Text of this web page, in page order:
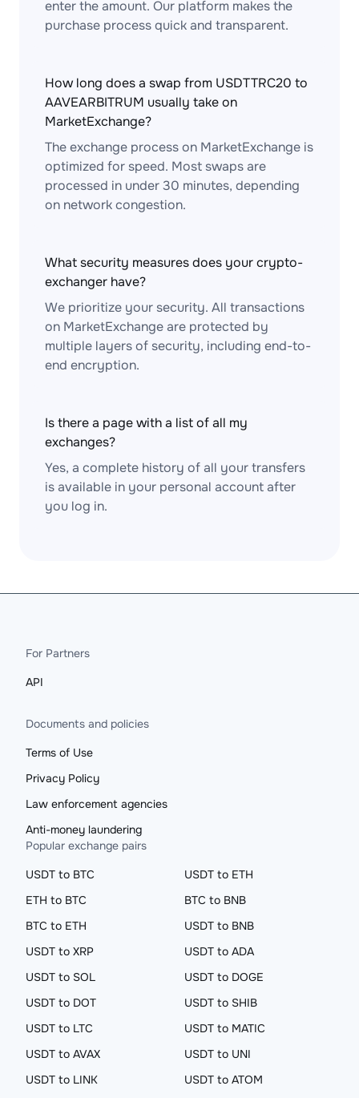
enter the amount. Our platform makes the
purchase process quick and transparent.
How long does a swap from USDTTRC20 to
AAVEARBITRUM usually take on
MarketExchange?
The exchange process on MarketExchange is
optimized for speed. Most swaps are
processed in under 30 minutes, depending
on network congestion.
What security measures does your crypto-
exchanger have?
We prioritize your security. All transactions
on MarketExchange are protected by
multiple layers of security, including end-to-
end encryption.
Is there a page with a list of all my
exchanges?
Yes, a complete history of all your transfers
is available in your personal account after
you log in.
For Partners
API
Documents and policies
Terms of Use
Privacy Policy
Law enforcement agencies
Anti-money laundering
Popular exchange pairs
USDT to BTC
USDT to ETH
ETH to BTC
BTC to BNB
BTC to ETH
USDT to BNB
USDT to XRP
USDT to ADA
USDT to SOL
USDT to DOGE
USDT to DOT
USDT to SHIB
USDT to LTC
USDT to MATIC
USDT to AVAX
USDT to UNI
USDT to LINK
USDT to ATOM